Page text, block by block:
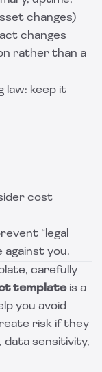
changes)
changes
rather than a
law: keep it
cost
“legal
against you.
carefully
templateis a
you avoid
risk if they
data sensitivity,